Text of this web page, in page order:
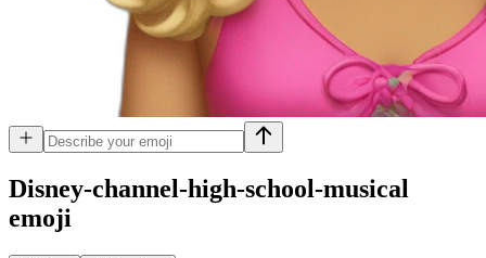
Disney-channel-high-school-musical
emoji